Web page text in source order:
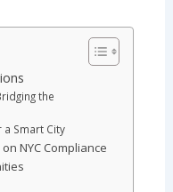
the
Smart City
NYC Compliance